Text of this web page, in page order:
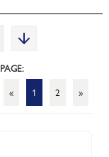
PAGE:
« 1 2 »